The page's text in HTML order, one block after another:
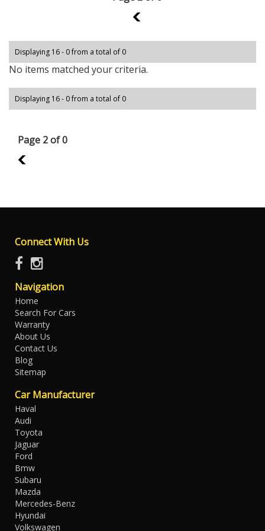
1
Displaying 16 - 0 from a total of 0
No items matched your criteria.
Displaying 16 - 0 from a total of 0
Page 2 of 0
1
Connect With Us
Navigation
Home
Search For Cars
Warranty
About Us
Contact Us
Blog
Sitemap
Car Manufacturer
Haval
Audi
Toyota
Jaguar
Ford
Bmw
Subaru
Mazda
Mercedes-Benz
Hyundai
Volkswagen